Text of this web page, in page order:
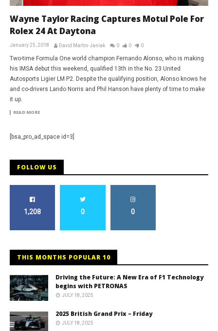
Wayne Taylor Racing Captures Motul Pole For
Rolex 24 At Daytona
January 25, 2018 David Martin-Janiak 0 0 0
Two-time Formula One world champion Fernando Alonso, who is making
his IMSA debut this weekend, qualified 13th in the No. 23 United
Autosports Ligier LM P2. Despite the qualifying position, Alonso knows he
and co-drivers Lando Norris and Phil Hanson have plenty of time to make
it up.
READ MORE
[bsa_pro_ad_space id=3]
FOLLOW US
1,208 0 0
THIS MONTHS POPULAR 10
Driving the Future: A New Era of F1 Technology
begins with PETRONAS
JULY 18, 2025
2025 British Grand Prix – Friday
JULY 18, 2025